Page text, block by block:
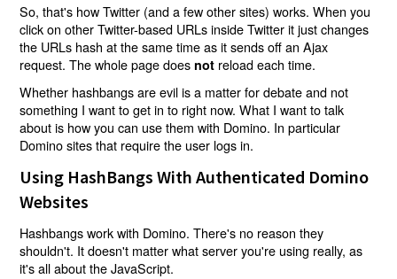
So, that's how Twitter (and a few other sites) works. When you
click on other Twitter-based URLs inside Twitter it just changes
the URLs hash at the same time as it sends off an Ajax
request. The whole page does not reload each time.
Whether hashbangs are evil is a matter for debate and not
something I want to get in to right now. What I want to talk
about is how you can use them with Domino. In particular
Domino sites that require the user logs in.
Using HashBangs With Authenticated Domino
Websites
Hashbangs work with Domino. There's no reason they
shouldn't. It doesn't matter what server you're using really, as
it's all about the JavaScript.